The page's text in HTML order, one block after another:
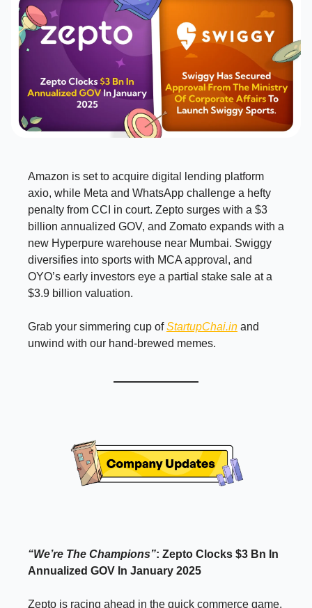
Amazon is set to acquire digital lending platform
axio, while Meta and WhatsApp challenge a hefty
penalty from CCI in court. Zepto surges with a $3
billion annualized GOV, and Zomato expands with a
new Hyperpure warehouse near Mumbai. Swiggy
diversifies into sports with MCA approval, and
OYO’s early investors eye a partial stake sale at a
$3.9 billion valuation.
Grab your simmering cup ofStartupChai.in and
unwind with our hand-brewed memes.
“We’re The Champions”: Zepto Clocks $3 Bn In
Annualized GOV In January 2025
Zepto is racing ahead in the quick commerce game,